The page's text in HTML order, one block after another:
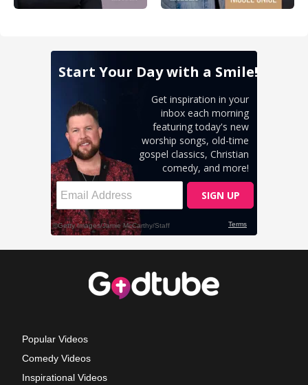
Popular Videos
Comedy Videos
Inspirational Videos